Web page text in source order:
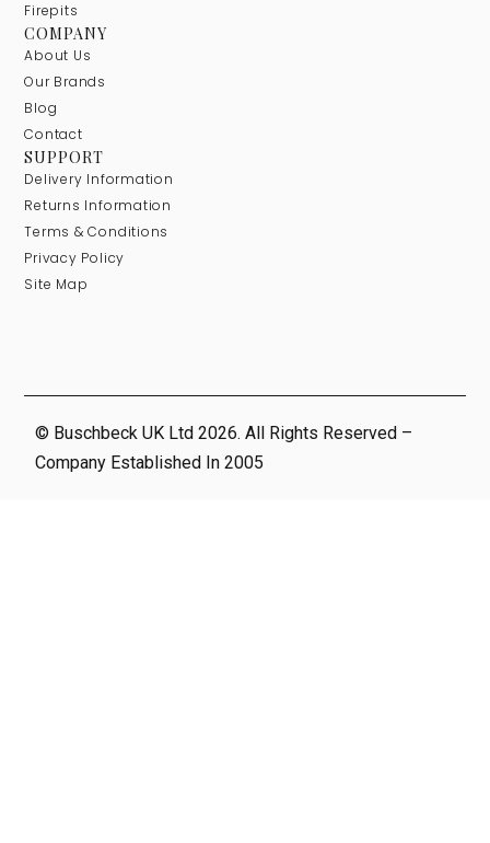
Firepits
COMPANY
About Us
Our Brands
Blog
Contact
SUPPORT
Delivery Information
Returns Information
Terms & Conditions
Privacy Policy
Site Map
© Buschbeck UK Ltd 2026. All Rights Reserved –
Company Established In 2005